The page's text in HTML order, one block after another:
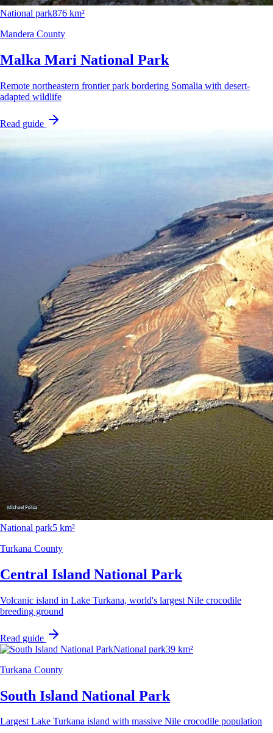
National park876 km²
Mandera County
Malka Mari National Park
Remote northeastern frontier park bordering Somalia with desert-
adapted wildlife
Read guide
National park5 km²
Turkana County
Central Island National Park
Volcanic island in Lake Turkana, world's largest Nile crocodile
breeding ground
Read guide
National park39 km²
Turkana County
South Island National Park
Largest Lake Turkana island with massive Nile crocodile population